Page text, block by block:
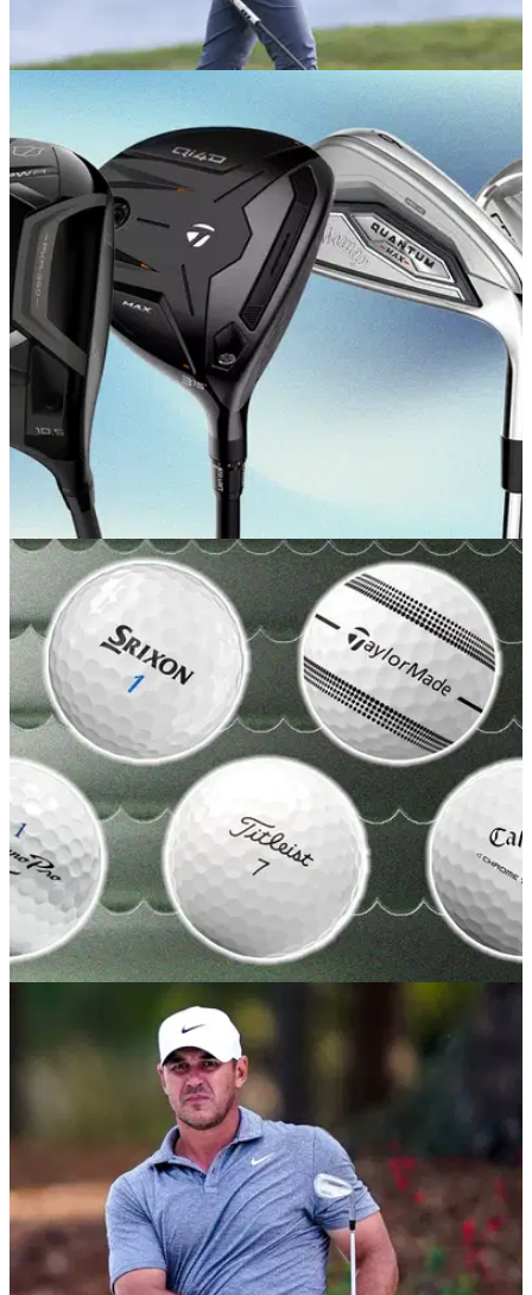
Which golf balls do the 10 best players in the
world use?
Here's what the world's greatest players are teeing up come
championship weekend.
GOLF BUYING GUIDES 22/05/26
Best Beginner Golf Clubs 2026: Our expert
picks for new golfers
There are plenty of excellent game-improvement clubs out
there, but which offer the best blend of performance and
value for the novice golfer right now?
GOLF BUYING GUIDES
Best Golf Balls 2026: Our expert picks for
every skill level and budget
GolfMagic tests out all the best golf balls on the market to find
out which ones you should choose this season.